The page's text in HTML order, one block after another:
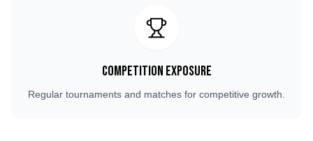
Competition Exposure
Regular tournaments and matches for competitive growth.